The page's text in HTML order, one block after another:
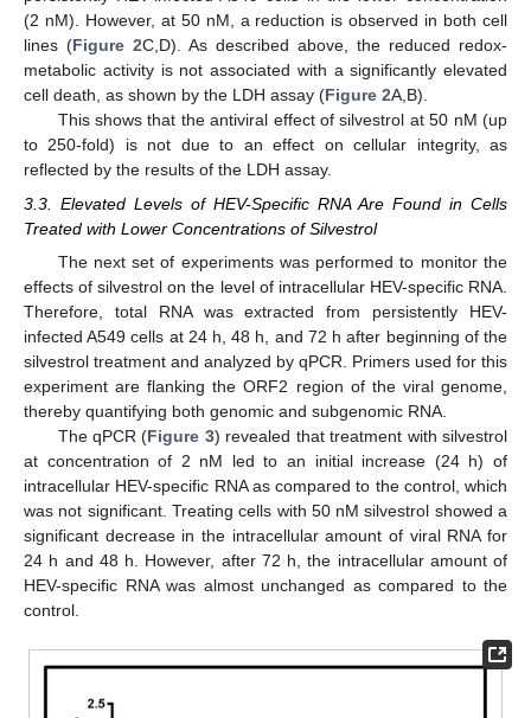
(2 nM). However, at 50 nM, a reduction is observed in both cell
lines (Figure 2C,D). As described above, the reduced redox-
metabolic activity is not associated with a significantly elevated
cell death, as shown by the LDH assay (Figure 2A,B).
This shows that the antiviral effect of silvestrol at 50 nM (up
to 250-fold) is not due to an effect on cellular integrity, as
reflected by the results of the LDH assay.
3.3. Elevated Levels of HEV-Specific RNA Are Found in Cells
Treated with Lower Concentrations of Silvestrol
The next set of experiments was performed to monitor the
effects of silvestrol on the level of intracellular HEV-specific RNA.
Therefore, total RNA was extracted from persistently HEV-
infected A549 cells at 24 h, 48 h, and 72 h after beginning of the
silvestrol treatment and analyzed by qPCR. Primers used for this
experiment are flanking the ORF2 region of the viral genome,
thereby quantifying both genomic and subgenomic RNA.
The qPCR (Figure 3) revealed that treatment with silvestrol
at concentration of 2 nM led to an initial increase (24 h) of
intracellular HEV-specific RNA as compared to the control, which
was not significant. Treating cells with 50 nM silvestrol showed a
significant decrease in the intracellular amount of viral RNA for
24 h and 48 h. However, after 72 h, the intracellular amount of
HEV-specific RNA was almost unchanged as compared to the
control.